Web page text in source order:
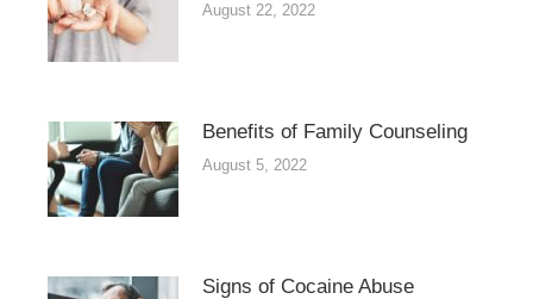
August 22, 2022
Benefits of Family Counseling
August 5, 2022
Signs of Cocaine Abuse